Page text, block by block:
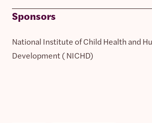
Sponsors
National Institute of Child Health and
Development ( NICHD)